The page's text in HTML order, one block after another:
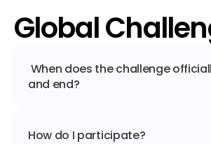
Global
and end?
How do I participate?